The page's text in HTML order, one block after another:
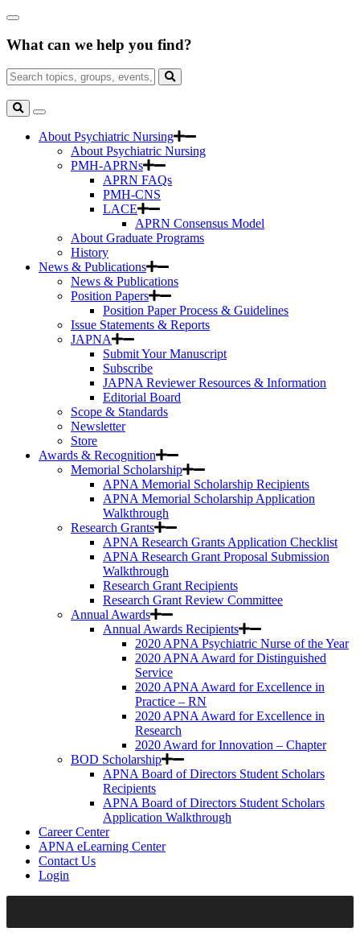
Skip
Main
Close
Box
What can we help you find?
Search
for:
Search
Toggle
Search
About Psychiatric Nursing
About Psychiatric Nursing
PMH-APRNs
APRN FAQs
PMH-CNS
LACE
APRN Consensus Model
About Graduate Programs
History
News & Publications
News & Publications
Position Papers
Position Paper Process & Guidelines
Issue Statements & Reports
JAPNA
Submit Your Manuscript
Subscribe
JAPNA Reviewer Resources & Information
Editorial Board
Scope & Standards
Newsletter
Store
Awards & Recognition
Memorial Scholarship
APNA Memorial Scholarship Recipients
APNA Memorial Scholarship Application
Walkthrough
Research Grants
APNA Research Grants Application Checklist
APNA Research Grant Proposal Submission
Walkthrough
Research Grant Recipients
Research Grant Review Committee
Annual Awards
Annual Awards Recipients
2020 APNA Psychiatric Nurse of the Year
2020 APNA Award for Distinguished
Service
2020 APNA Award for Excellence in
Practice – RN
2020 APNA Award for Excellence in
Research
2020 Award for Innovation – Chapter
BOD Scholarship
APNA Board of Directors Student Scholars
Recipients
APNA Board of Directors Student Scholars
Application Walkthrough
Career Center
APNA eLearning Center
Contact Us
Login